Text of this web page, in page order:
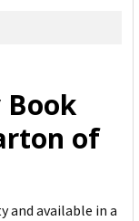
Book
of
and available in a